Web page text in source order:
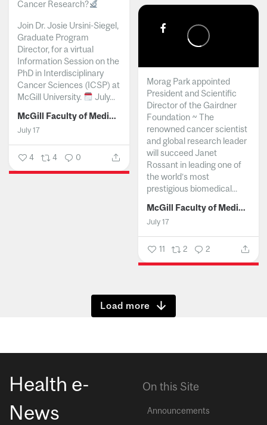
Cancer Research?
Join Dr. Josie Ursini-Siegel,
Graduate Program
Director, for a virtual
Information Session on the
PhD in Interdisciplinary
Cancer Sciences (ICSP) at
McGill University.
July...
McGill Faculty of Medicine and Health Sciences
July 17
4 4 0
Morag Park appointed
President and Scientific
Director of the Gairdner
Foundation ~ The
renowned cancer scientist
and global research leader
will succeed Janet
Rossant in leading one of
the world’s most
prestigious biomedical...
McGill Faculty of Medicine and Health Sciences
July 17
11 2 2
Show more
Health e-
News
On this Site
Announcements